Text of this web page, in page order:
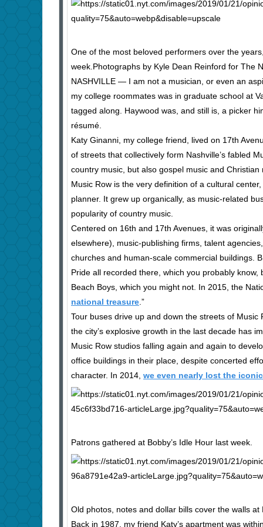
One of the most beloved performers over the
week.Photographs by Kyle Dean Reinford for The
NASHVILLE — I am not a musician, or even an
my college roommates was in graduate school at
tagged along. Haywood was, and still is, a picker
résumé.
Katy Ginanni, my college friend, lived on 17th
of streets that collectively form Nashville’s fabled
country music, but also gospel music and
Music Row is the very definition of a cultural
planner. It grew up organically, as music-related
popularity of country music.
Centered on 16th and 17th Avenues, it was
elsewhere), music-publishing firms, talent
churches and human-scale commercial buildings.
Pride all recorded there, which you probably
Beach Boys, which you might not. In 2015, the
national treasure.”
Tour buses drive up and down the streets of
the city’s explosive growth in the last decade has
Music Row studios falling again and again to
office buildings in their place, despite concerted
character. In 2014, we even nearly lost the
Patrons gathered at Bobby’s Idle Hour last week.
Old photos, notes and dollar bills cover the walls at
Back in 1987, my friend Katy’s apartment was